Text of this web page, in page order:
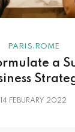
PARIS, ROME
a
14 FEBURARY 2022